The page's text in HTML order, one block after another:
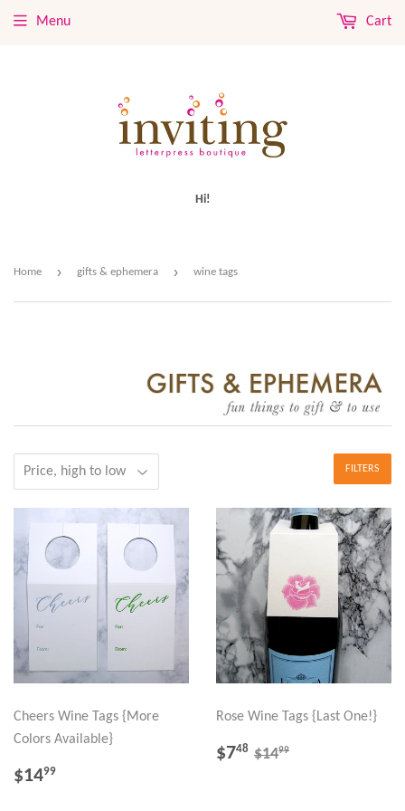
Hi!
Menu Cart
Home › gifts & ephemera › wine tags
FILTERS
Cheers Wine Tags {More
Colors Available}
REGULAR
$1499
Rose Wine Tags {Last One!}
SALE
$748 $7.48
REGULAR PRICE
$1499